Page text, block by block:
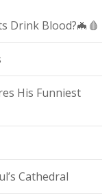
Drink Blood?🦇🩸
His Funniest
Cathedral